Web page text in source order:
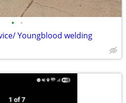
• •
Youngblood welding